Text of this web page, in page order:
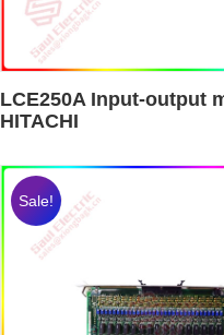
LCE250A Input-output
HITACHI
Sale!